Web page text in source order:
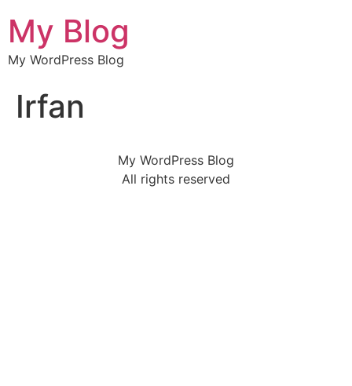
My Blog
My WordPress Blog
Irfan
My WordPress Blog
All rights reserved